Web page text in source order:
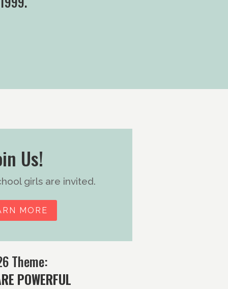
Us!
girls are invited.
MORE
Theme:
POWERFUL